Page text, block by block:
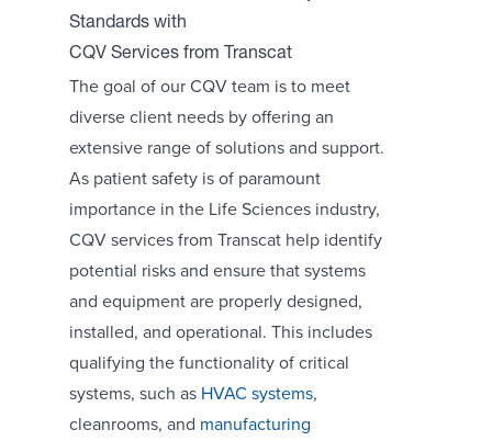
Standards with
CQV Services from Transcat
The goal of our CQV team is to meet
diverse client needs by offering an
extensive range of solutions and support.
As patient safety is of paramount
importance in the Life Sciences industry,
CQV services from Transcat help identify
potential risks and ensure that systems
and equipment are properly designed,
installed, and operational. This includes
qualifying the functionality of critical
systems, such as HVAC systems,
cleanrooms, and manufacturing